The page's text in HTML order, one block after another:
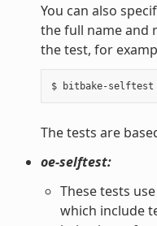
You can also
the full name and
the test, for
The tests are
oe-selftest:
These tests
which include